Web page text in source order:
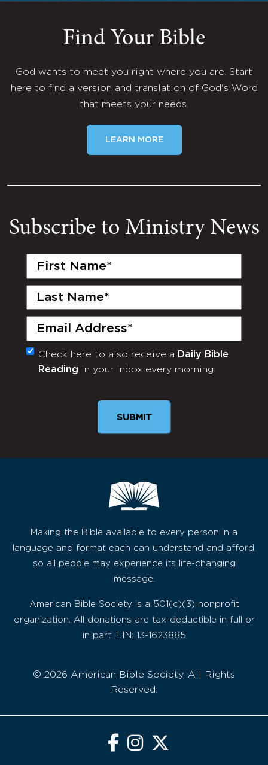
Find Your Bible
God wants to meet you right where you are. Start
here to find a version and translation of God's Word
that meets your needs.
LEARN MORE
Subscribe to Ministry News
First
Last
Email
(Required)
Monthly
Newsletter
Check here to also receive a Daily Bible
Reading in your inbox every morning.
SUBMIT
Making the Bible available to every person in a
language and format each can understand and afford,
so all people may experience its life-changing
message.
American Bible Society is a 501(c)(3) nonprofit
organization. All donations are tax-deductible in full or
in part. EIN: 13-1623885
© 2026 American Bible Society, All Rights
Reserved.